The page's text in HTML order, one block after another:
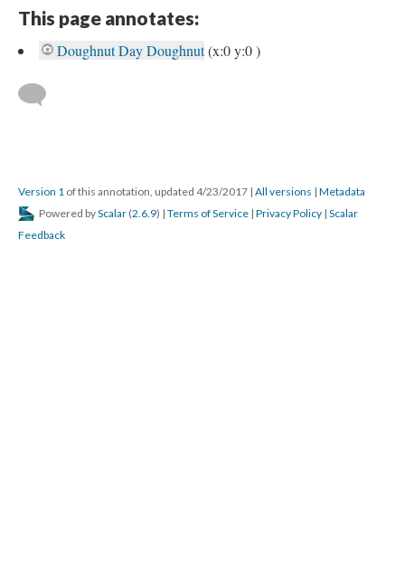
This page annotates:
Doughnut Day Doughnut(x:0 y:0 )
Version 1 of this annotation, updated 4/23/2017 | All versions | Metadata
Powered byScalar (2.6.9) | Terms of Service | Privacy Policy | Scalar
Feedback